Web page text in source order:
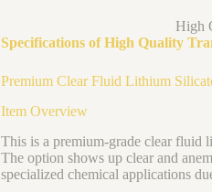
High
Specifications of High Quality
Premium Clear Fluid Lithium
Item Overview
This is a premium-grade clear fluid
The option shows up clear and
specialized chemical applications